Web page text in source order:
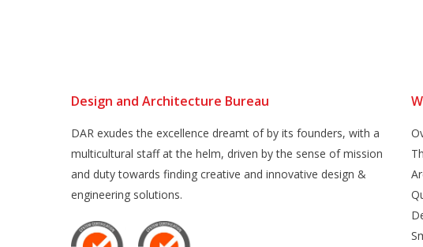
Design and Architecture Bureau
DAR exudes the excellence dreamt of by its founders, with a
multicultural staff at the helm, driven by the sense of mission
and duty towards finding creative and innovative design &
engineering solutions.